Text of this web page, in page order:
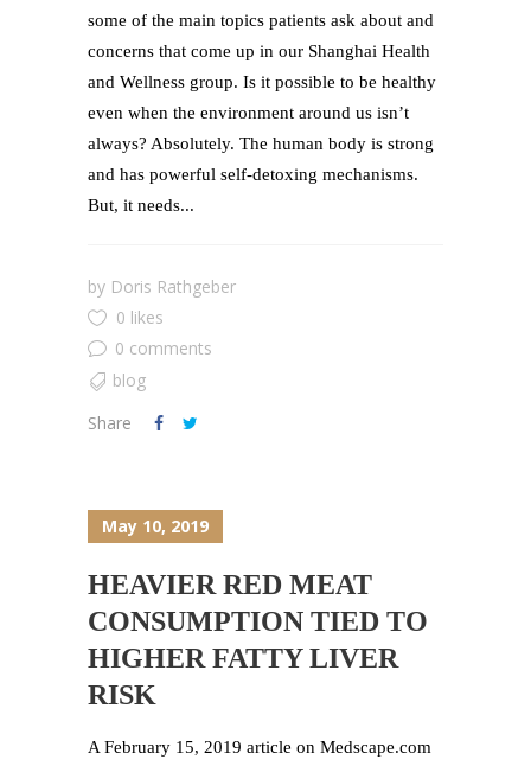
some of the main topics patients ask about and
concerns that come up in our Shanghai Health
and Wellness group. Is it possible to be healthy
even when the environment around us isn’t
always? Absolutely. The human body is strong
and has powerful self-detoxing mechanisms.
But, it needs...
by Doris Rathgeber
0 likes
0 comments
blog
Share
May 10, 2019
HEAVIER RED MEAT
CONSUMPTION TIED TO
HIGHER FATTY LIVER
RISK
A February 15, 2019 article on Medscape.com